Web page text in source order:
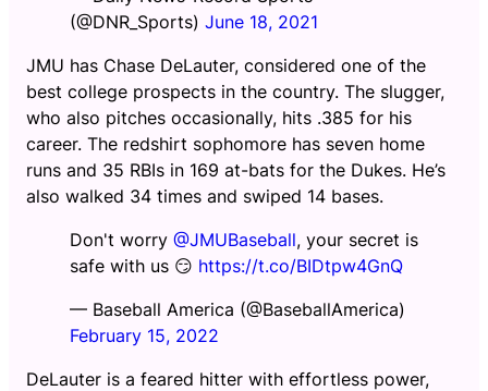
(@DNR_Sports) June 18, 2021
JMU has Chase DeLauter, considered one of the
best college prospects in the country. The slugger,
who also pitches occasionally, hits .385 for his
career. The redshirt sophomore has seven home
runs and 35 RBIs in 169 at-bats for the Dukes. He’s
also walked 34 times and swiped 14 bases.
Don't worry @JMUBaseball, your secret is
safe with us 😏 https://t.co/BIDtpw4GnQ
— Baseball America (@BaseballAmerica)
February 15, 2022
DeLauter is a feared hitter with effortless power,